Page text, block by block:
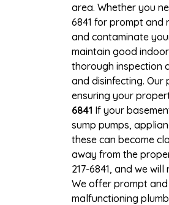
area. Whether you
6841 for prompt and
and contaminate
maintain good
thorough inspection
and disinfecting.
ensuring your
6841 If your
sump pumps,
these can become
away from the
217-6841, and we
We offer prompt and
malfunctioning